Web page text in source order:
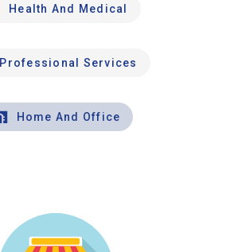
Health And Medical
Professional Services
Home And Office